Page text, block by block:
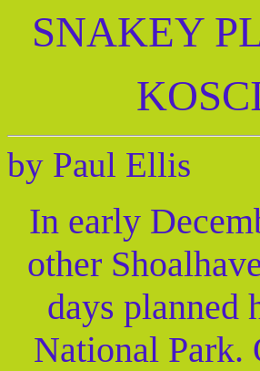
SNAKEY
by Paul Ellis
In early
other
days planned
National Park.